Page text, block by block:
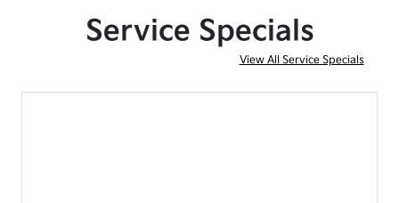
Service Specials
View All Service Specials